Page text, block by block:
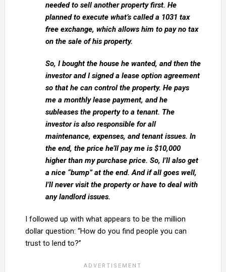
needed to sell another property first. He
planned to execute what’s called a 1031 tax
free exchange, which allows him to pay no tax
on the sale of his property.
So, I bought the house he wanted, and then the
investor and I signed a lease option agreement
so that he can control the property. He pays
me a monthly lease payment, and he
subleases the property to a tenant. The
investor is also responsible for all
maintenance, expenses, and tenant issues. In
the end, the price he’ll pay me is $10,000
higher than my purchase price. So, I’ll also get
a nice “bump” at the end. And if all goes well,
I’ll never visit the property or have to deal with
any landlord issues.
I followed up with what appears to be the million
dollar question: “How do you find people you can
trust to lend to?”